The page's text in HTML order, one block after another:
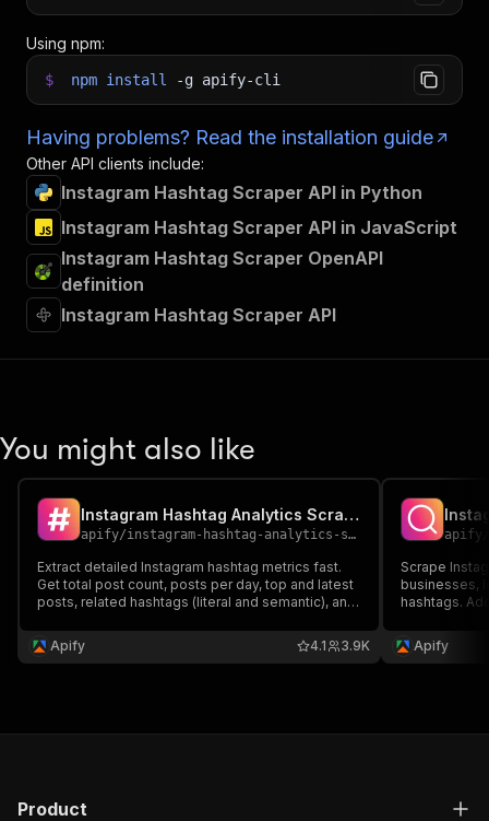
Using npm:
$ npm install -g apify-cli
Having problems? Read the installation guide
Other API clients include:
Instagram Hashtag Scraper API in Python
Instagram Hashtag Scraper API in JavaScript
Instagram Hashtag Scraper OpenAPI
definition
Instagram Hashtag Scraper API
You might also like
Instagram Hashtag Analytics Scraper
apify/instagram-hashtag-analytics-scraper
Extract detailed Instagram hashtag metrics fast.
Get total post count, posts per day, top and latest
posts, related hashtags (literal and semantic), and
the scraper via API, schedule and monitor runs or
integrate with other tools.
Apify 3.9K
4.1
apify
Scrape
businesses,
hashtags.
recent posts,
data,
Apify
Product